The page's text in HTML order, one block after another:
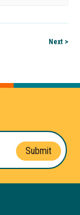
Next >
Submit